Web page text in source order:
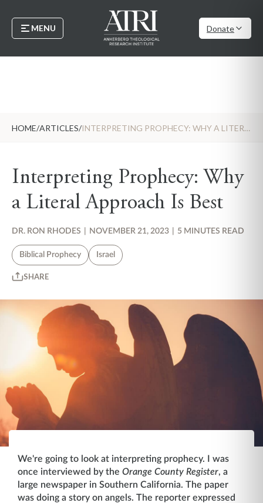
MENU Donate
HOME/ARTICLES/ INTERPRETING PROPHECY: WHY A LITERAL APPROACH IS BEST
Interpreting Prophecy: Why
a Literal Approach Is Best
DR. RON RHODES NOVEMBER 21, 2023 5 MINUTES READ
Biblical Prophecy Israel
SHARE
We're going to look at interpreting prophecy. I was
once interviewed by the Orange County Register, a
large newspaper in Southern California. The paper
was doing a story on angels. The reporter expressed